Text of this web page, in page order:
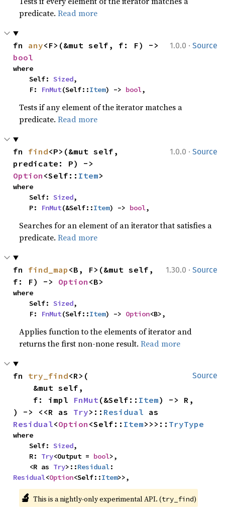
predicate.Read more
1.0.0 · Source
fn any
bool
where
    Self:
Sized,
    F:
FnMut(Self::Item) -> bool,
Tests if any element of the iterator matches a
predicate.Read more
1.0.0 · Source
fn find<P>(&mut self,
Option <Self:: Item>
where
    Self:
Sized,
    P:
FnMut(&Self::Item) -> bool,
Searches for an element of an iterator that satisfies a
predicate.Read more
1.30.0 · Source
fn find_map <B, F>(&mut self,
f: F) -> Option <B>
where
    Self:
Sized,
    F:
FnMut(Self::Item) -> Option<B>,
Applies function to the elements of iterator and
returns the first non-none result.Read more
Source
fn try_find<R>(
    f: impl
FnMut(&Self:: Item) -> R,
) -> <<R as Try>:: Residual
Residual<Option <Self:: Item>>>:: TryType
where
    Self:
Sized,
    R:
Try<Output = bool>,
    <R as
Try>::Residual
Residual<Option<Self::Item>>,
🔬 This is a nightly-only experimental API. (try_find)